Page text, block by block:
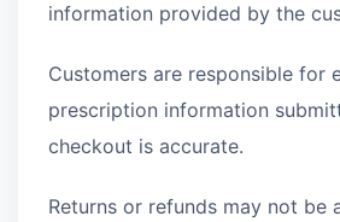
information provided by the
Customers are responsible for
prescription information
checkout is accurate.
Returns or refunds may not be